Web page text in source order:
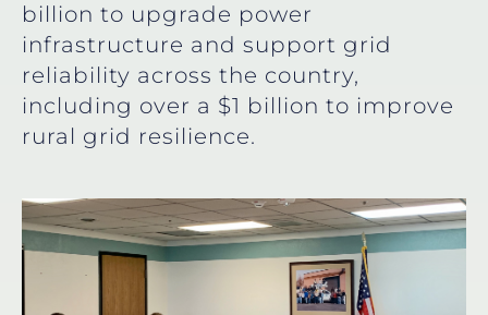
billion to upgrade power
infrastructure and support grid
reliability across the country,
including over a $1 billion to improve
rural grid resilience.